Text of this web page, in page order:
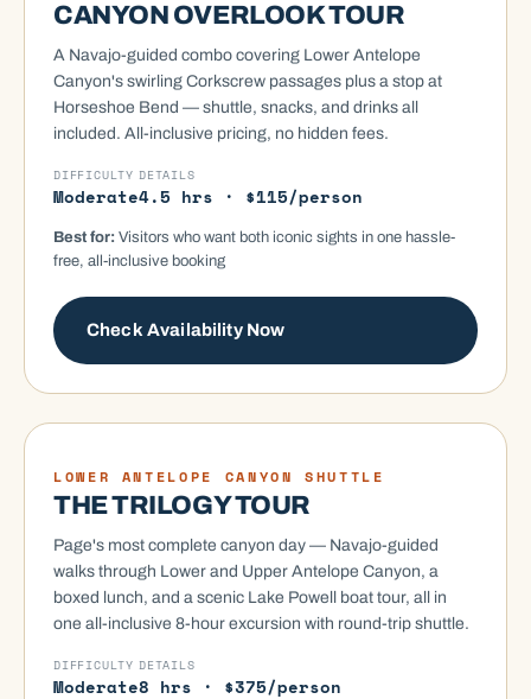
CANYON OVERLOOK TOUR
A Navajo-guided combo covering Lower Antelope
Canyon's swirling Corkscrew passages plus a stop at
Horseshoe Bend — shuttle, snacks, and drinks all
included. All-inclusive pricing, no hidden fees.
DIFFICULTY
Moderate
DETAILS
4.5 hrs · $115/person
Best for: Visitors who want both iconic sights in one hassle-
free, all-inclusive booking
Check Availability Now
LOWER ANTELOPE CANYON SHUTTLE
THE TRILOGY TOUR
Page's most complete canyon day — Navajo-guided
walks through Lower and Upper Antelope Canyon, a
boxed lunch, and a scenic Lake Powell boat tour, all in
one all-inclusive 8-hour excursion with round-trip shuttle.
DIFFICULTY
Moderate
DETAILS
8 hrs · $375/person